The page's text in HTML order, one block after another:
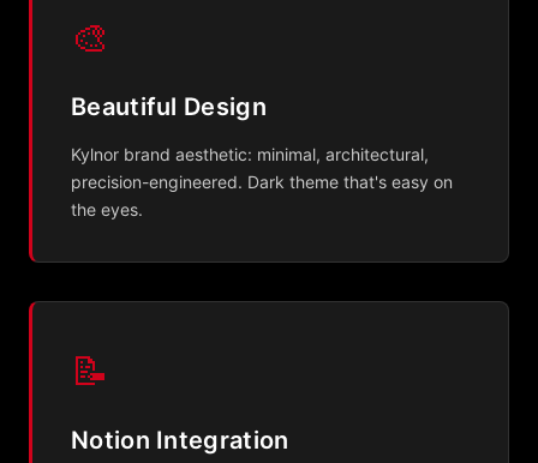
🎨
Beautiful Design
Kylnor brand aesthetic: minimal, architectural,
precision-engineered. Dark theme that's easy on
the eyes.
📝
Notion Integration